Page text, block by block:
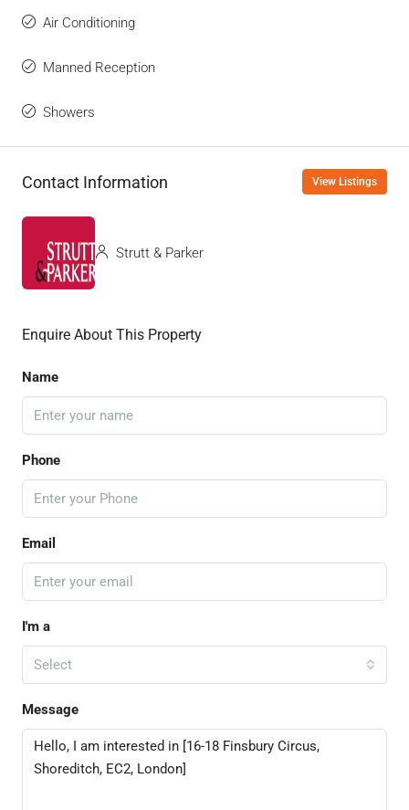
Air Conditioning
Manned Reception
Showers
Contact Information View Listings
Strutt & Parker
Enquire About This Property
Name
Phone
Email
I'm a
Select
Message